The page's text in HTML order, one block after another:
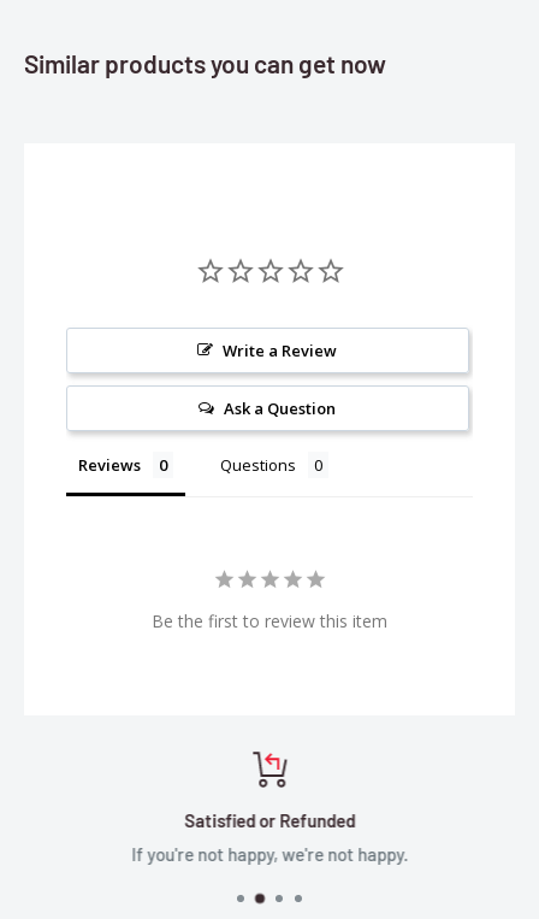
Similar products you can get now
Write a Review
Ask a Question
Reviews Questions
Be the first to review this item
Satisfied or Refunded
If you're not happy, we're not happy.